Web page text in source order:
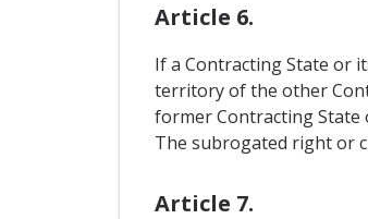
Article 6.
If a Contracting State or
territory of the other
former Contracting State
The subrogated right or
Article 7.